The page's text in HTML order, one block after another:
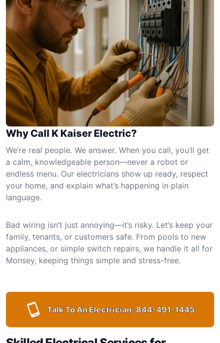
Why Call K Kaiser Electric?
We’re real people. We answer. When you call, you’ll get
a calm, knowledgeable person—never a robot or
endless menu. Our electricians show up ready, respect
your home, and explain what’s happening in plain
language.
Bad wiring isn’t just annoying—it’s risky. Let’s keep your
family, tenants, or customers safe. From pools to new
appliances, or simple switch repairs, we handle it all for
Monsey, keeping things simple and stress-free.
Talk To An Electrician: 844-491-1445